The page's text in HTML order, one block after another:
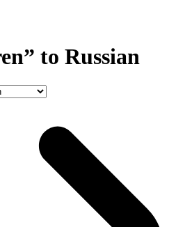
to Russian